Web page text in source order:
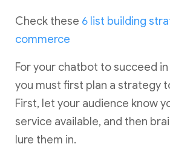
Check these 6 list building
commerce
For your chatbot to succeed
you must first plan a strategy
First, let your audience know
service available, and then
lure them in.